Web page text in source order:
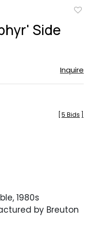
Side
Inquire
5 Bids
1980s
by Breuton